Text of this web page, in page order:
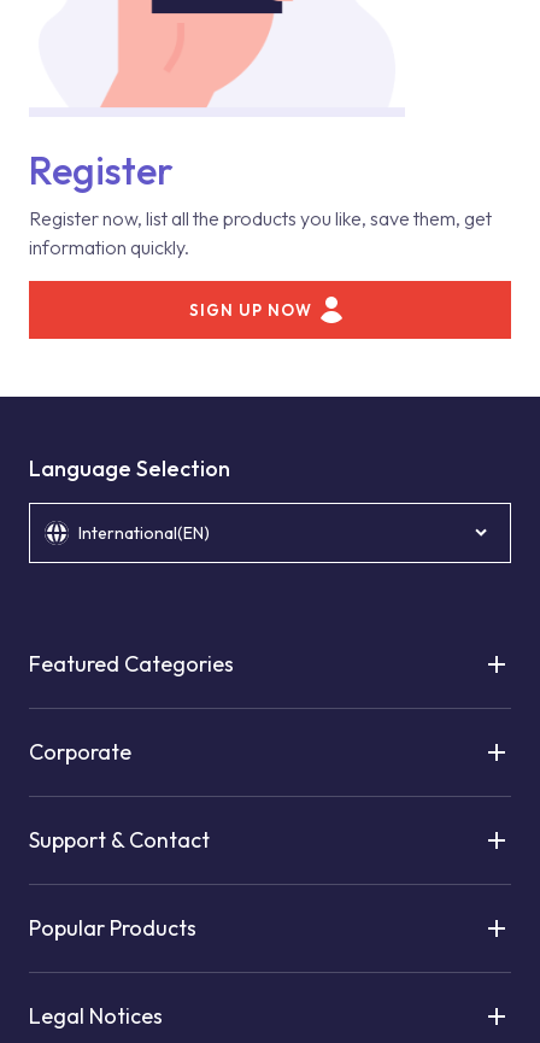
Register
Register now, list all the products you like, save them, get
information quickly.
SIGN UP NOW
Language Selection
International(EN)
Featured Categories
Corporate
Support & Contact
Popular Products
Legal Notices